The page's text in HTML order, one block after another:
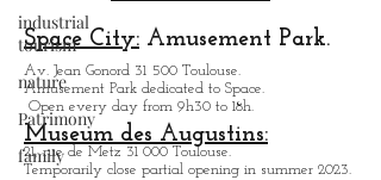
industrial
tourism
nature
Patrimony
family
different. Another unusual way to visit
Toulouse by its cable car, the largest in
France, which offers a view of the city from
the sky. So, and com
Informations
Space City:Amusement Park.
Av. Jean Gonord 31 500 Toulouse.
Amusement Park dedicated to Space.
Open every day from 9h30 to 18h.